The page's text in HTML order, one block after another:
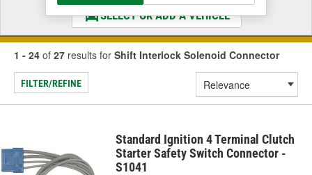
SELECT OR ADD A VEHICLE
1 - 24 of 27 results for Shift Interlock Solenoid Connector
FILTER/REFINE
Standard Ignition 4 Terminal Clutch
Starter Safety Switch Connector -
S1041